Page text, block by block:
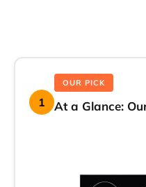
1
OUR PICK
At a Glance: